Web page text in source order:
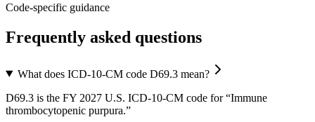
Code-specific guidance
Frequently asked questions
What does ICD-10-CM code D69.3 mean?
D69.3 is the FY 2027 U.S. ICD-10-CM code for “Immune
thrombocytopenic purpura.”